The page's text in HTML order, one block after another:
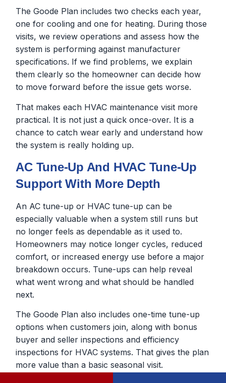
The Goode Plan includes two checks each year,
one for cooling and one for heating. During those
visits, we review operations and assess how the
system is performing against manufacturer
specifications. If we find problems, we explain
them clearly so the homeowner can decide how
to move forward before the issue gets worse.
That makes each HVAC maintenance visit more
practical. It is not just a quick once-over. It is a
chance to catch wear early and understand how
the system is really holding up.
AC Tune-Up And HVAC Tune-Up
Support With More Depth
An AC tune-up or HVAC tune-up can be
especially valuable when a system still runs but
no longer feels as dependable as it used to.
Homeowners may notice longer cycles, reduced
comfort, or increased energy use before a major
breakdown occurs. Tune-ups can help reveal
what went wrong and what should be handled
next.
The Goode Plan also includes one-time tune-up
options when customers join, along with bonus
buyer and seller inspections and efficiency
inspections for HVAC systems. That gives the plan
more value than a basic seasonal visit.